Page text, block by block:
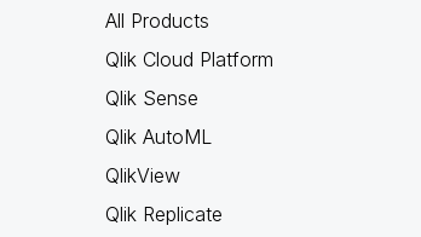
All Products
Qlik Cloud Platform
Qlik Sense
Qlik AutoML
QlikView
Qlik Replicate